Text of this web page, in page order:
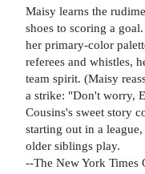
Maisy learns the
shoes to scoring a
her primary-color
referees and whistles,
team spirit. (Maisy
a strike: "Don't worry,
Cousins's sweet story
starting out in a
older siblings play.
--The New York Times